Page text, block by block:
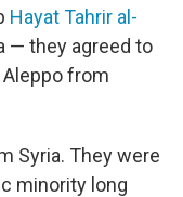
Hayat Tahrir al-
— they agreed to
from
Syria. They were
minority long